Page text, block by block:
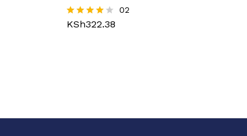
Rated
02
KSh322.38
KSh322.38